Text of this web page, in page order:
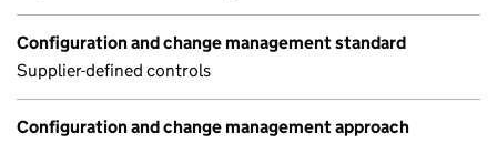
Configuration and change management standard
Supplier-defined controls
Configuration and change management approach